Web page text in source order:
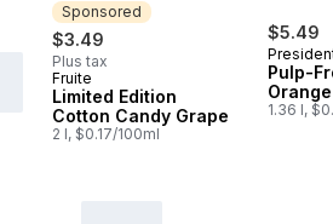
Sponsored
$3.49
Plus tax
Sponsored
Fruite
Limited Edition
Cotton Candy Grape
2 l, $0.17/100ml
$5.49
Pulp-
1.36 l,